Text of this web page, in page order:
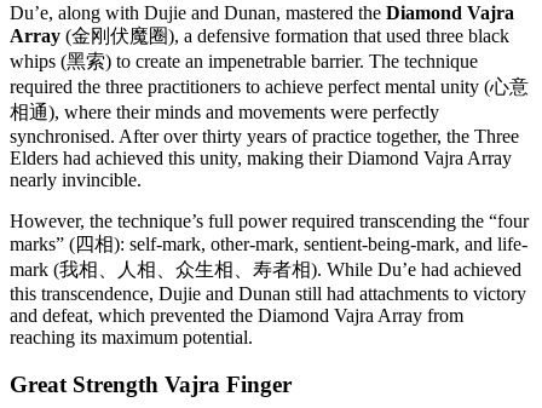
Du’e, along with Dujie and Dunan, mastered the Diamond Vajra
Array (金刚伏魔圈), a defensive formation that used three black
whips (黑索) to create an impenetrable barrier. The technique
required the three practitioners to achieve perfect mental unity (心意
相通), where their minds and movements were perfectly
synchronised. After over thirty years of practice together, the Three
Elders had achieved this unity, making their Diamond Vajra Array
nearly invincible.
However, the technique’s full power required transcending the “four
marks” (四相): self-mark, other-mark, sentient-being-mark, and life-
mark (我相、人相、众生相、寿者相). While Du’e had achieved
this transcendence, Dujie and Dunan still had attachments to victory
and defeat, which prevented the Diamond Vajra Array from
reaching its maximum potential.
Great Strength Vajra Finger